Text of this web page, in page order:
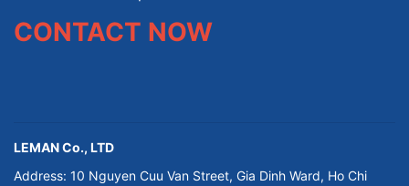
CONTACT NOW
LEMAN Co., LTD
Address: 10 Nguyen Cuu Van Street, Gia Dinh Ward, Ho Chi